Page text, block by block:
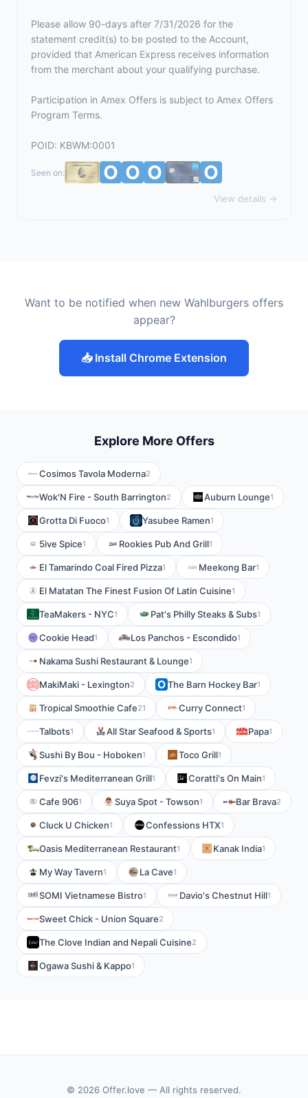
Please allow 90-days after 7/31/2026 for the
statement credit(s) to be posted to the Account,
provided that American Express receives information
from the merchant about your qualifying purchase.
Participation in Amex Offers is subject to Amex Offers
Program Terms.
POID: KBWM:0001
Seen on:
View details →
Want to be notified when new Wahlburgers offers
appear?
📥 Install Chrome Extension
Explore More Offers
Cosimos Tavola Moderna2
Wok'N Fire - South Barrington2 Auburn Lounge1
Grotta Di Fuoco1 Yasubee Ramen1
5ive Spice1 Rookies Pub And Grill1
El Tamarindo Coal Fired Pizza1 Meekong Bar1
El Matatan The Finest Fusion Of Latin Cuisine1
TeaMakers - NYC1 Pat's Philly Steaks & Subs1
Cookie Head1 Los Panchos - Escondido1
Nakama Sushi Restaurant & Lounge1
MakiMaki - Lexington2 The Barn Hockey Bar1
Tropical Smoothie Cafe21 Curry Connect1
Talbots1 All Star Seafood & Sports1 Papa1
Sushi By Bou - Hoboken1 Toco Grill1
Fevzi's Mediterranean Grill1 Coratti's On Main1
Cafe 9061 Suya Spot - Towson1 Bar Brava2
Cluck U Chicken1 Confessions HTX1
Oasis Mediterranean Restaurant1 Kanak India1
My Way Tavern1 La Cave1
SOMI Vietnamese Bistro1 Davio's Chestnut Hill1
Sweet Chick - Union Square2
The Clove Indian and Nepali Cuisine2
Ogawa Sushi & Kappo1
© 2026 Offer.love — All rights reserved.